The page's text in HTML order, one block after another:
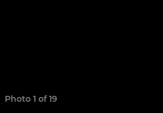
Photo 1 of 19